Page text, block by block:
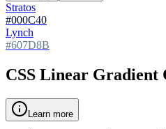
Stratos
#000C40
Lynch
#607D8B
CSS Linear Gradient
Learn more